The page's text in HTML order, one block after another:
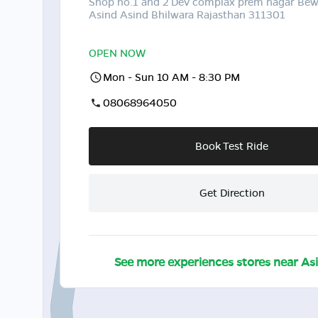
Asind Asind Bhilwara Rajasthan 311301
OPEN NOW
Mon - Sun 10 AM - 8:30 PM
08068964050
Book Test Ride
Get Direction
See more experiences stores near